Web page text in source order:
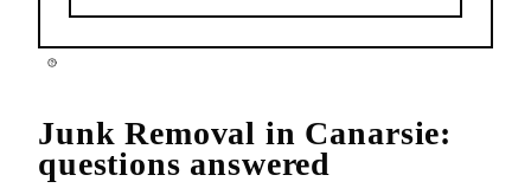
Junk Removal in Canarsie:
questions answered